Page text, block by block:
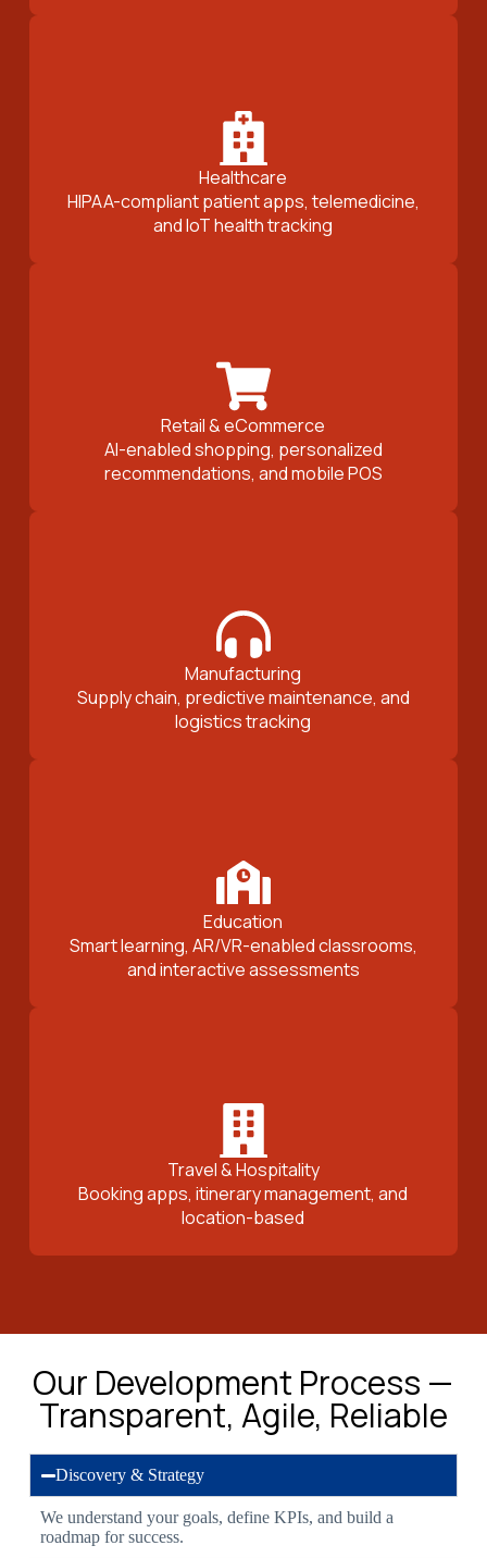
Healthcare
HIPAA-compliant patient apps, telemedicine,
and IoT health tracking
Retail & eCommerce
AI-enabled shopping, personalized
recommendations, and mobile POS
Manufacturing
Supply chain, predictive maintenance, and
logistics tracking
Education
Smart learning, AR/VR-enabled classrooms,
and interactive assessments
Travel & Hospitality
Booking apps, itinerary management, and
location-based
Our Development Process —
Transparent, Agile, Reliable
Discovery & Strategy
We understand your goals, define KPIs, and build a
roadmap for success.